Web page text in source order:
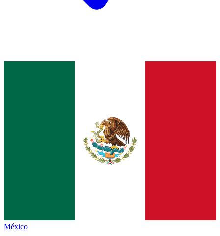
México